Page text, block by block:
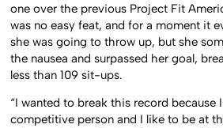
one over the previous Project Fit
was no easy feat, and for a moment it
she was going to throw up, but she
the nausea and surpassed her goal,
less than 109 sit-ups.
“I wanted to break this record because
competitive person and I like to be at